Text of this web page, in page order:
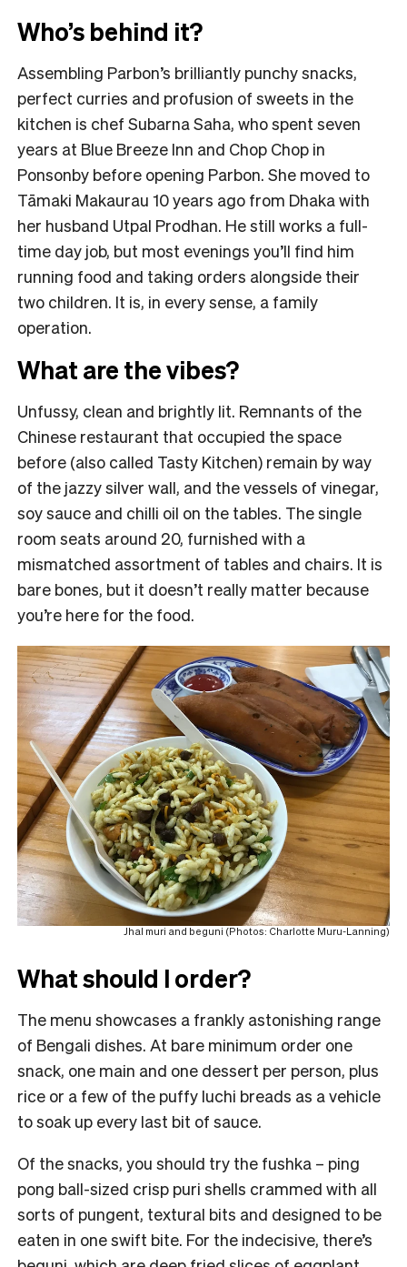
Who’s behind it?
Assembling Parbon’s brilliantly punchy snacks,
perfect curries and profusion of sweets in the
kitchen is chef Subarna Saha, who spent seven
years at Blue Breeze Inn and Chop Chop in
Ponsonby before opening Parbon. She moved to
Tāmaki Makaurau 10 years ago from Dhaka with
her husband Utpal Prodhan. He still works a full-
time day job, but most evenings you’ll find him
running food and taking orders alongside their
two children. It is, in every sense, a family
operation.
What are the vibes?
Unfussy, clean and brightly lit. Remnants of the
Chinese restaurant that occupied the space
before (also called Tasty Kitchen) remain by way
of the jazzy silver wall, and the vessels of vinegar,
soy sauce and chilli oil on the tables. The single
room seats around 20, furnished with a
mismatched assortment of tables and chairs. It is
bare bones, but it doesn’t really matter because
you’re here for the food.
Jhal muri and beguni (Photos: Charlotte Muru-Lanning)
What should I order?
The menu showcases a frankly astonishing range
of Bengali dishes. At bare minimum order one
snack, one main and one dessert per person, plus
rice or a few of the puffy luchi breads as a vehicle
to soak up every last bit of sauce.
Of the snacks, you should try the fushka – ping
pong ball-sized crisp puri shells crammed with all
sorts of pungent, textural bits and designed to be
eaten in one swift bite. For the indecisive, there’s